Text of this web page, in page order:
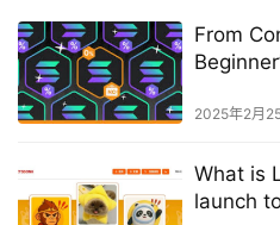
From
2025年2月
What is
launch